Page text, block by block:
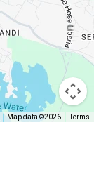
Map data ©2026 Terms